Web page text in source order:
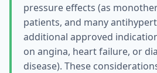
pressure effects (as
patients, and many
additional approved
on angina, heart failure, or
disease). These